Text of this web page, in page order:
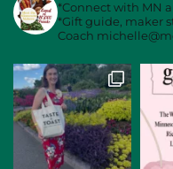
*Connect with MN
*Gift guide, maker
Coach